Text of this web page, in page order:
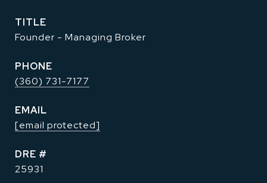
TITLE
Founder - Managing Broker
PHONE
(360) 731-7177
EMAIL
[email protected]
DRE #
25931